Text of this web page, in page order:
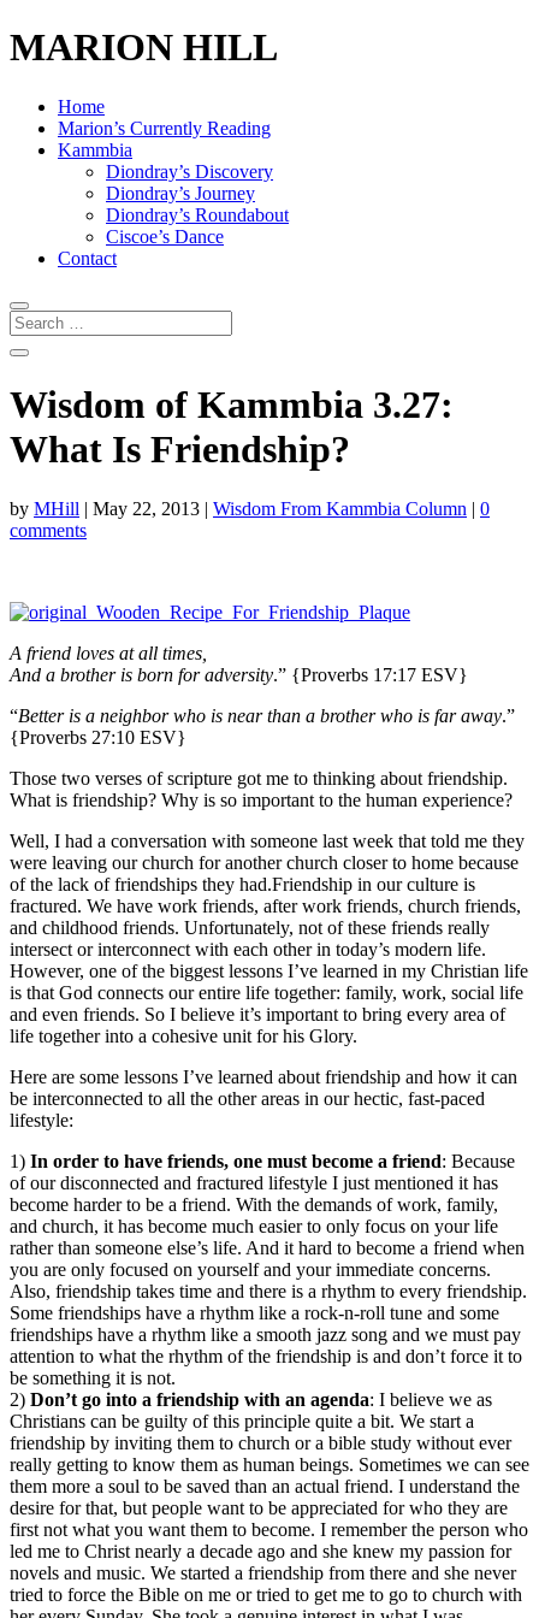
MARION HILL
Home
Marion’s Currently Reading
Kammbia
Diondray’s Discovery
Diondray’s Journey
Diondray’s Roundabout
Ciscoe’s Dance
Contact
Wisdom of Kammbia 3.27:
What Is Friendship?
by MHill | May 22, 2013 | Wisdom From Kammbia Column | 0
comments
A friend loves at all times,
And a brother is born for adversity.” {Proverbs 17:17 ESV}
“Better is a neighbor who is near than a brother who is far away.”
{Proverbs 27:10 ESV}
Those two verses of scripture got me to thinking about friendship.
What is friendship? Why is so important to the human experience?
Well, I had a conversation with someone last week that told me they
were leaving our church for another church closer to home because
of the lack of friendships they had.Friendship in our culture is
fractured. We have work friends, after work friends, church friends,
and childhood friends. Unfortunately, not of these friends really
intersect or interconnect with each other in today’s modern life.
However, one of the biggest lessons I’ve learned in my Christian life
is that God connects our entire life together: family, work, social life
and even friends. So I believe it’s important to bring every area of
life together into a cohesive unit for his Glory.
Here are some lessons I’ve learned about friendship and how it can
be interconnected to all the other areas in our hectic, fast-paced
lifestyle:
1) In order to have friends, one must become a friend: Because
of our disconnected and fractured lifestyle I just mentioned it has
become harder to be a friend. With the demands of work, family,
and church, it has become much easier to only focus on your life
rather than someone else’s life. And it hard to become a friend when
you are only focused on yourself and your immediate concerns.
Also, friendship takes time and there is a rhythm to every friendship.
Some friendships have a rhythm like a rock-n-roll tune and some
friendships have a rhythm like a smooth jazz song and we must pay
attention to what the rhythm of the friendship is and don’t force it to
be something it is not.
2) Don’t go into a friendship with an agenda: I believe we as
Christians can be guilty of this principle quite a bit. We start a
friendship by inviting them to church or a bible study without ever
really getting to know them as human beings. Sometimes we can see
them more a soul to be saved than an actual friend. I understand the
desire for that, but people want to be appreciated for who they are
first not what you want them to become. I remember the person who
led me to Christ nearly a decade ago and she knew my passion for
novels and music. We started a friendship from there and she never
tried to force the Bible on me or tried to get me to go to church with